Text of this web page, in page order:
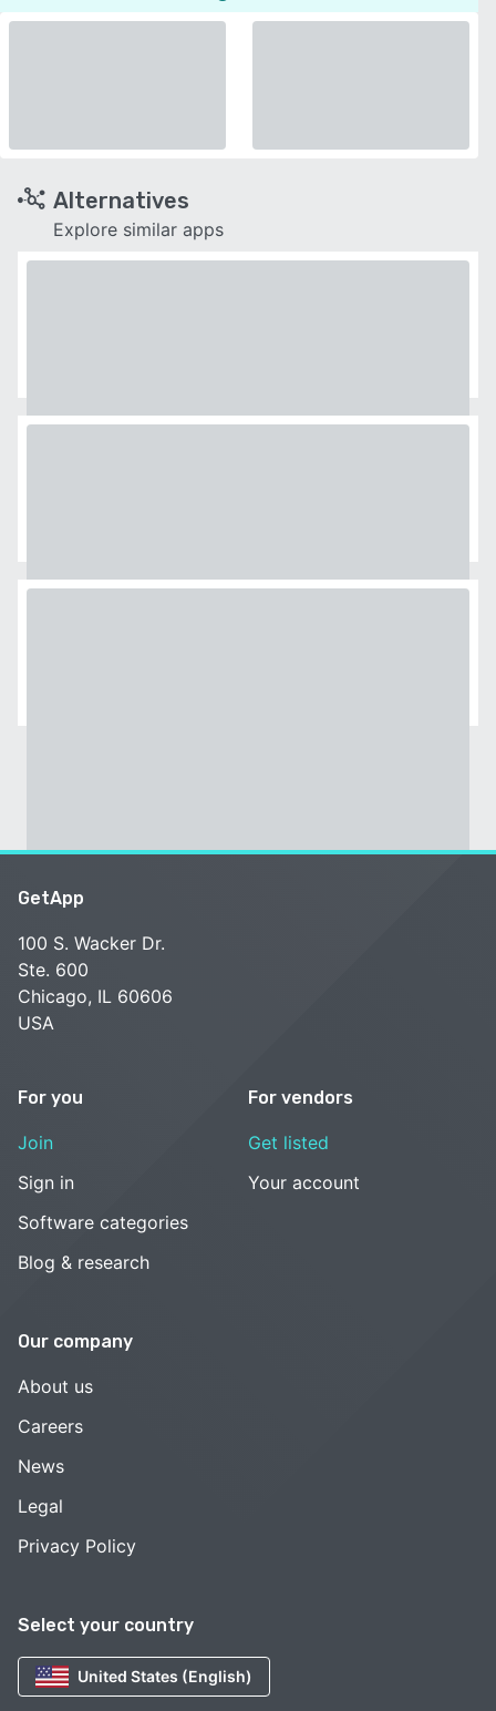
Alternatives
Explore similar apps
Select your country
United States (English)
GetApp
100 S. Wacker Dr.
Ste. 600
Chicago, IL 60606
USA
For you
Join
Sign in
Software categories
Blog & research
For vendors
Get listed
Your account
Our company
About us
Careers
News
Legal
Privacy Policy